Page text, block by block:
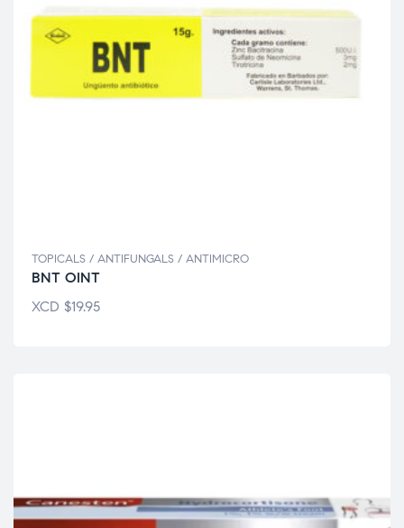
TOPICALS / ANTIFUNGALS / ANTIMICRO
BNT OINT
XCD $19.95